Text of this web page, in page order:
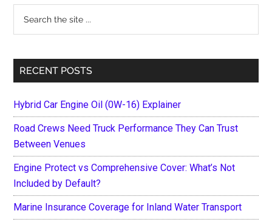
...
RECENT POSTS
Hybrid Car Engine Oil (0W-16) Explainer
Road Crews Need Truck Performance They Can Trust
Between Venues
Engine Protect vs Comprehensive Cover: What’s Not
Included by Default?
Marine Insurance Coverage for Inland Water Transport